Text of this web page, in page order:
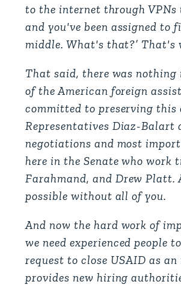
to the internet through VPNs
and you've been assigned to
middle. What's that?’
That said, there was nothing
of the American foreign
committed to preserving this
Representatives Diaz-
negotiations and most
here in the Senate who work
Farahmand, and Drew Platt.
possible without all of you.
And now the hard work of
we need experienced
request to close USAID as
provides new hiring